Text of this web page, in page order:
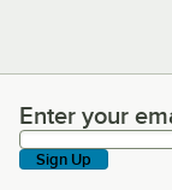
Enter your
Enter your
Sign Up